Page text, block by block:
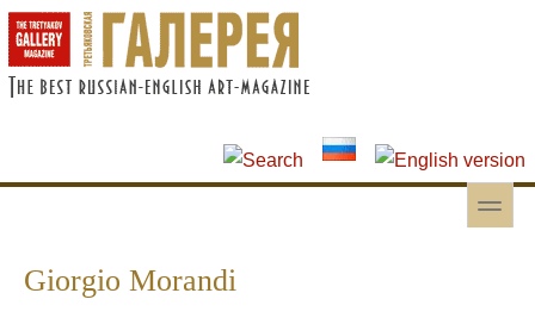
Skip to main content
Skip to search
toggle
Giorgio Morandi